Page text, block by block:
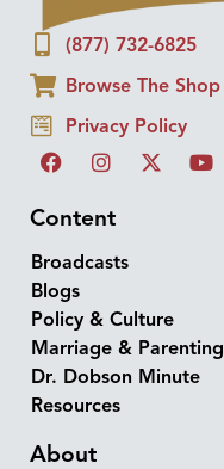
(877) 732-6825
Browse The Shop
Privacy Policy
Content
Broadcasts
Blogs
Policy & Culture
Marriage & Parenting
Dr. Dobson Minute
Resources
About